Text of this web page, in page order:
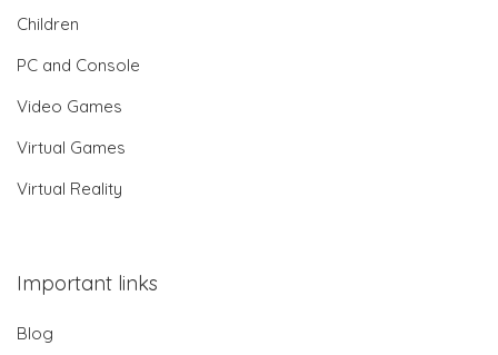
Children
PC and Console
Video Games
Virtual Games
Virtual Reality
Important links
Blog